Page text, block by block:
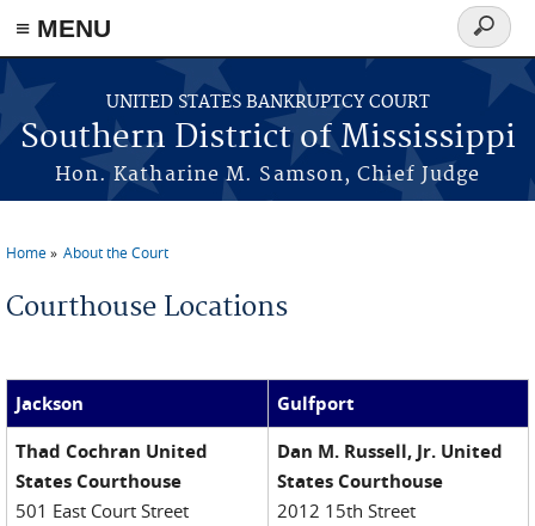
≡ MENU
Skip to main content
UNITED STATES BANKRUPTCY COURT
Southern District of Mississippi
Hon. Katharine M. Samson, Chief Judge
Search
form
Home About the Court
Courthouse Locations
Jackson
Gulfport
Thad Cochran United
States Courthouse
501 East Court Street
Dan M. Russell, Jr. United
States Courthouse
2012 15th Street